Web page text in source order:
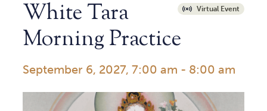
Virtual Event
White Tara
Morning Practice
September 6, 2027, 7:00 am - 8:00 am